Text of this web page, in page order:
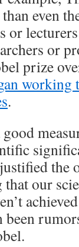
even
or
or
prize
working
.
our
been